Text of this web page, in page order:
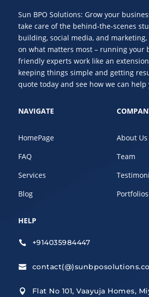
Sun BPO Solutions: Grow your
take care of the behind-the-scenes
building, social media, and marketing,
on what matters most – running your
friendly experts work like an
keeping things simple and getting
quote today and see how we can help
NAVIGATE
HomePage
FAQ
Services
Blog
About Us
Team
Portfolios
HELP
 +914035984447


Flat No 101, Vaayuja Homes,